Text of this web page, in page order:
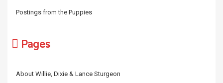
Postings from the Puppies
Pages
About Willie, Dixie & Lance Sturgeon